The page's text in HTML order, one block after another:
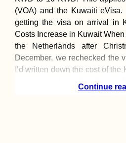
(VOA) and the Kuwaiti eVisa.
getting the visa on arrival in
Costs Increase in Kuwait
the Netherlands after
December, we rechecked the
I’d written down the cost of
Continue